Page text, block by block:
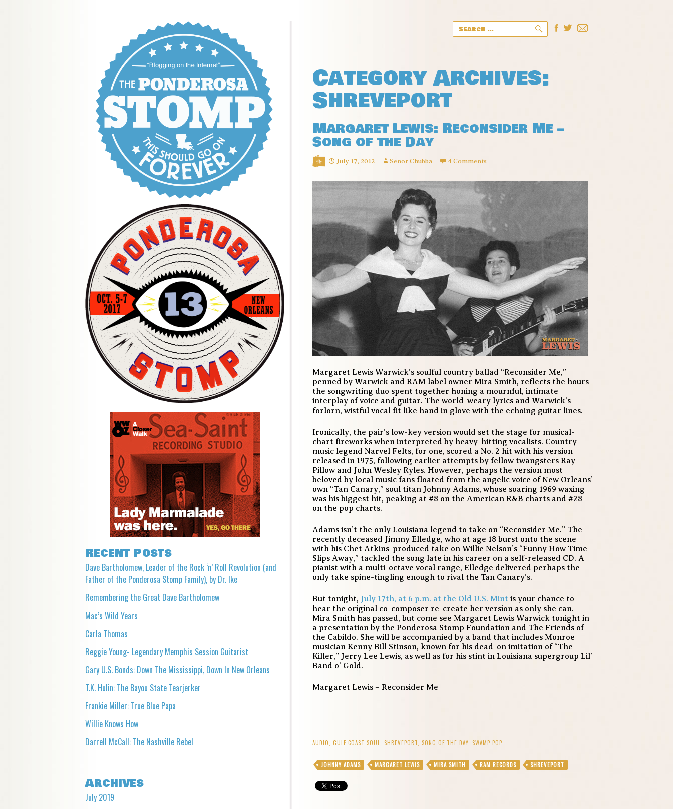
Search
for:
Category Archives:
Shreveport
Margaret Lewis: Reconsider Me –
Song of the Day
July 17, 2012 Senor Chubba 4 Comments
Margaret Lewis Warwick’s soulful country ballad “Reconsider Me,”
penned by Warwick and RAM label owner Mira Smith, reflects the hours
the songwriting duo spent together honing a mournful, intimate
interplay of voice and guitar. The world-weary lyrics and Warwick’s
forlorn, wistful vocal fit like hand in glove with the echoing guitar lines.
Ironically, the pair’s low-key version would set the stage for musical-
chart fireworks when interpreted by heavy-hitting vocalists. Country-
music legend Narvel Felts, for one, scored a No. 2 hit with his version
released in 1975, following earlier attempts by fellow twangsters Ray
Pillow and John Wesley Ryles. However, perhaps the version most
beloved by local music fans floated from the angelic voice of New Orleans’
own “Tan Canary,” soul titan Johnny Adams, whose soaring 1969 waxing
was his biggest hit, peaking at #8 on the American R&B charts and #28
on the pop charts.
Adams isn’t the only Louisiana legend to take on “Reconsider Me.” The
recently deceased Jimmy Elledge, who at age 18 burst onto the scene
with his Chet Atkins-produced take on Willie Nelson’s “Funny How Time
Slips Away,” tackled the song late in his career on a self-released CD. A
pianist with a multi-octave vocal range, Elledge delivered perhaps the
only take spine-tingling enough to rival the Tan Canary’s.
But tonight, July 17th, at 6 p.m. at the Old U.S. Mint is your chance to
hear the original co-composer re-create her version as only she can.
Mira Smith has passed, but come see Margaret Lewis Warwick tonight in
a presentation by the Ponderosa Stomp Foundation and The Friends of
the Cabildo. She will be accompanied by a band that includes Monroe
musician Kenny Bill Stinson, known for his dead-on imitation of “The
Killer,” Jerry Lee Lewis, as well as for his stint in Louisiana supergroup Lil’
Band o’ Gold.
Margaret Lewis – Reconsider Me
AUDIO GULF COAST SOUL SHREVEPORT SONG OF THE DAY SWAMP POP
JOHNNY ADAMS MARGARET LEWIS MIRA SMITH RAM RECORDS SHREVEPORT
Recent Posts
Dave Bartholomew, Leader of the Rock ‘n’ Roll Revolution (and
Father of the Ponderosa Stomp Family), by Dr. Ike
Remembering the Great Dave Bartholomew
Mac’s Wild Years
Carla Thomas
Reggie Young- Legendary Memphis Session Guitarist
Gary U.S. Bonds: Down The Mississippi, Down In New Orleans
T.K. Hulin: The Bayou State Tearjerker
Frankie Miller: True Blue Papa
Willie Knows How
Darrell McCall: The Nashville Rebel
Archives
July 2019